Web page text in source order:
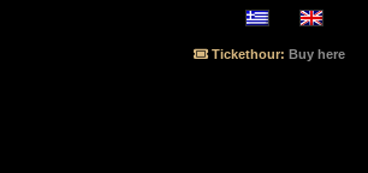
Tickethour: Buy here